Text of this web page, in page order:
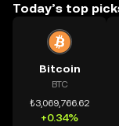
Today’s top
Bitcoin
BTC
₺3,069,766.62
+0.34%